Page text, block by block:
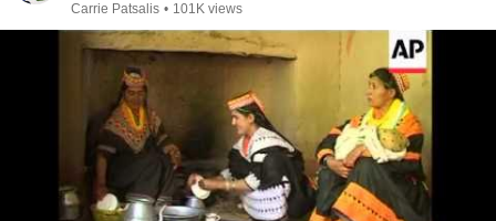
Carrie Patsalis • 101K views